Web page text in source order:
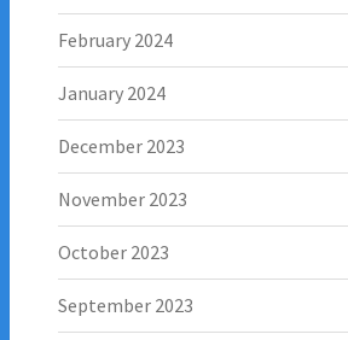
February 2024
January 2024
December 2023
November 2023
October 2023
September 2023